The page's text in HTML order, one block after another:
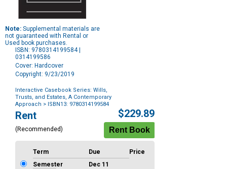
Note: Supplemental materials are
not guaranteed with Rental or
Used book purchases.
ISBN: 9780314199584 |
0314199586
Cover: Hardcover
Copyright: 9/23/2019
Interactive Casebook Series: Wills,
Trusts, and Estates, A Contemporary
Approach > ISBN13: 9780314199584
Purchase
Options
Rent
(Recommended)
$229.89
Term Due
Price
Semester
Dec 11